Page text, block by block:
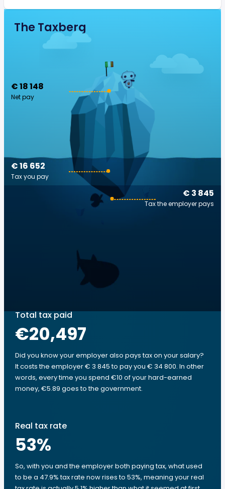
The Taxberg
€ 18 148
Net pay
€ 3 845
Tax the employer pays
€ 16 652
Tax you pay
Total tax paid
€20,497
Did you know your employer also pays tax on your salary?
It costs the employer € 3 845 to pay you € 34 800. In other
words, every time you spend €10 of your hard-earned
money, €5.89 goes to the government.
Real tax rate
53%
So, with you and the employer both paying tax, what used
to be a 47.9% tax rate now rises to 53%, meaning your real